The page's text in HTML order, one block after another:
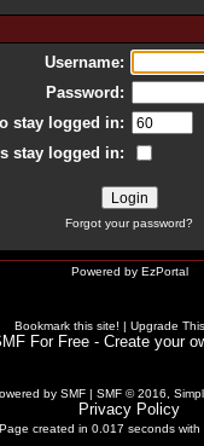
Username:
Password:
stay logged in:
stay logged in:
Forgot your password?
Powered by EzPortal
Bookmark this site! | Upgrade
For Free - Create your
by SMF | SMF © 2016,
Privacy Policy
Page created in 0.017 seconds with